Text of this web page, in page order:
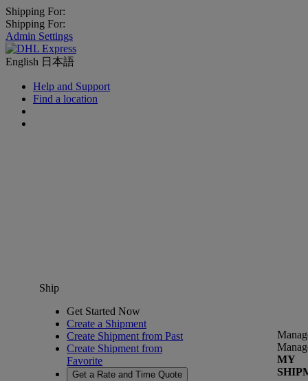
Shipping For:
Shipping For:
Admin Settings
English 日本語
Help and Support
Find a location
Ship
Get Started Now
Create a Shipment
Create Shipment from Past
Create Shipment from
Favorite
Get a Rate and Time Quote
MY